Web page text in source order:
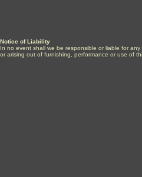
Notice of Liability
In no event shall we be responsible or liable for
or arising out of furnishing, performance or use of